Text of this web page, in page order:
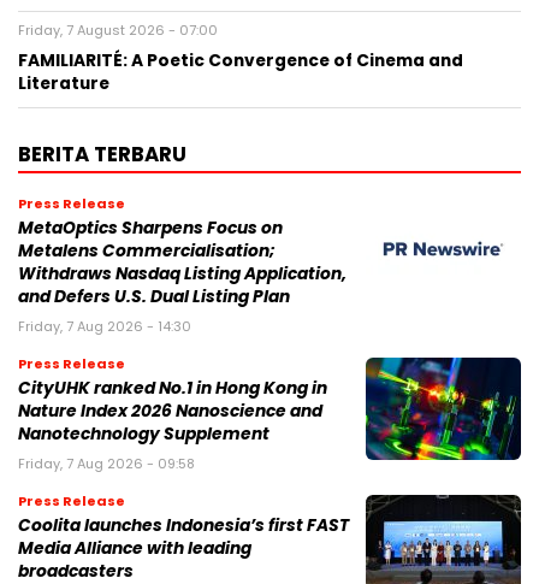
Friday, 7 August 2026 - 07:00
FAMILIARITÉ: A Poetic Convergence of Cinema and
Literature
BERITA TERBARU
Press Release
MetaOptics Sharpens Focus on
Metalens Commercialisation;
Withdraws Nasdaq Listing Application,
and Defers U.S. Dual Listing Plan
Friday, 7 Aug 2026 - 14:30
Press Release
CityUHK ranked No.1 in Hong Kong in
Nature Index 2026 Nanoscience and
Nanotechnology Supplement
Friday, 7 Aug 2026 - 09:58
Press Release
Coolita launches Indonesia’s first FAST
Media Alliance with leading
broadcasters